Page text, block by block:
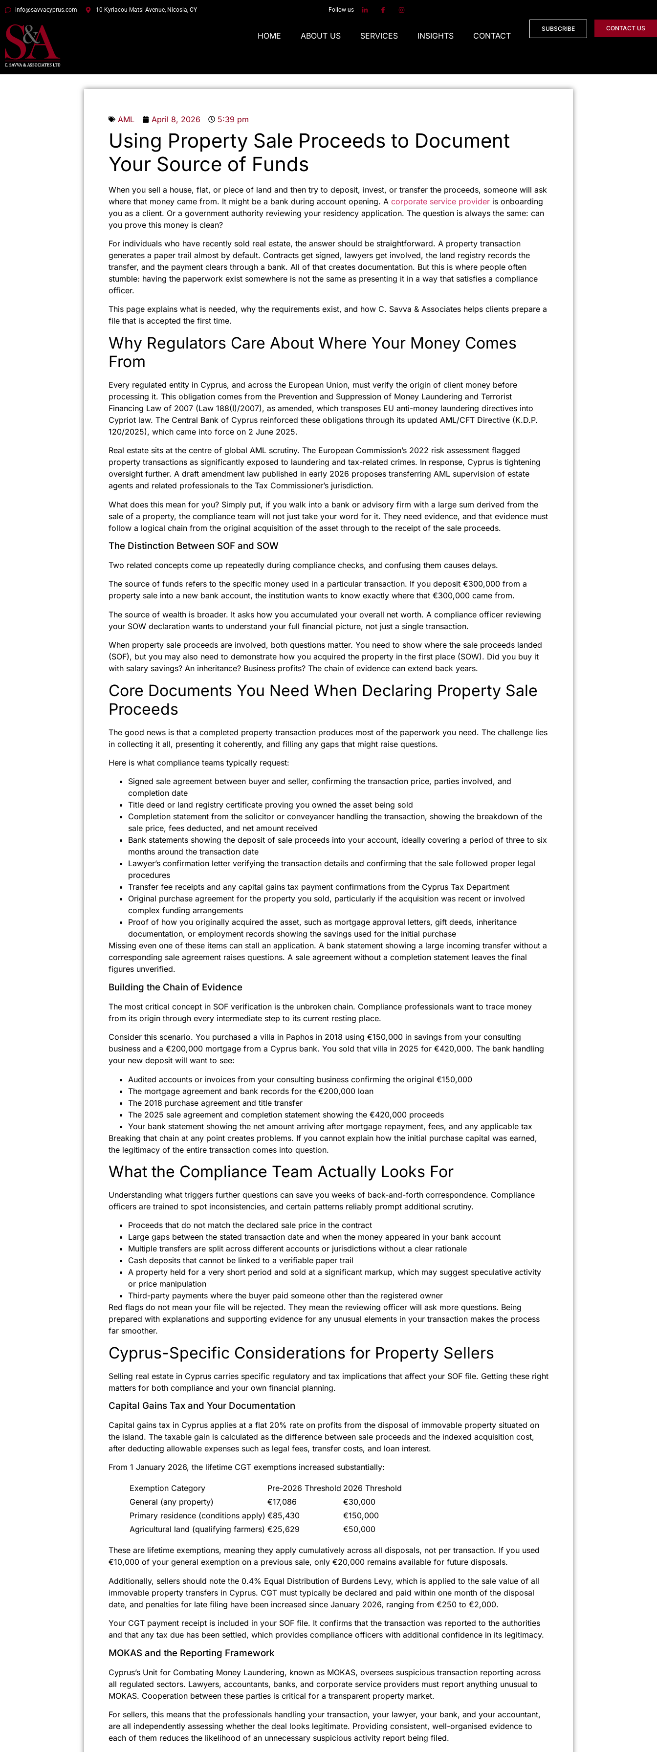
info@savvacyprus.com 10 Kyriacou Matsi Avenue, Nicosia, CY Follow us
HOME ABOUT US SERVICES INSIGHTS CONTACT
SUBSCRIBE CONTACT US
AML April 8, 2026 5:39 pm
Using Property Sale Proceeds to Document
Your Source of Funds
When you sell a house, flat, or piece of land and then try to deposit, invest, or transfer the proceeds, someone will ask
where that money came from. It might be a bank during account opening. A corporate service provider is onboarding
you as a client. Or a government authority reviewing your residency application. The question is always the same: can
you prove this money is clean?
For individuals who have recently sold real estate, the answer should be straightforward. A property transaction
generates a paper trail almost by default. Contracts get signed, lawyers get involved, the land registry records the
transfer, and the payment clears through a bank. All of that creates documentation. But this is where people often
stumble: having the paperwork exist somewhere is not the same as presenting it in a way that satisfies a compliance
officer.
This page explains what is needed, why the requirements exist, and how C. Savva & Associates helps clients prepare a
file that is accepted the first time.
Why Regulators Care About Where Your Money Comes
From
Every regulated entity in Cyprus, and across the European Union, must verify the origin of client money before
processing it. This obligation comes from the Prevention and Suppression of Money Laundering and Terrorist
Financing Law of 2007 (Law 188(I)/2007), as amended, which transposes EU anti-money laundering directives into
Cypriot law. The Central Bank of Cyprus reinforced these obligations through its updated AML/CFT Directive (K.D.P.
120/2025), which came into force on 2 June 2025.
Real estate sits at the centre of global AML scrutiny. The European Commission’s 2022 risk assessment flagged
property transactions as significantly exposed to laundering and tax-related crimes. In response, Cyprus is tightening
oversight further. A draft amendment law published in early 2026 proposes transferring AML supervision of estate
agents and related professionals to the Tax Commissioner’s jurisdiction.
What does this mean for you? Simply put, if you walk into a bank or advisory firm with a large sum derived from the
sale of a property, the compliance team will not just take your word for it. They need evidence, and that evidence must
follow a logical chain from the original acquisition of the asset through to the receipt of the sale proceeds.
The Distinction Between SOF and SOW
Two related concepts come up repeatedly during compliance checks, and confusing them causes delays.
The source of funds refers to the specific money used in a particular transaction. If you deposit €300,000 from a
property sale into a new bank account, the institution wants to know exactly where that €300,000 came from.
The source of wealth is broader. It asks how you accumulated your overall net worth. A compliance officer reviewing
your SOW declaration wants to understand your full financial picture, not just a single transaction.
When property sale proceeds are involved, both questions matter. You need to show where the sale proceeds landed
(SOF), but you may also need to demonstrate how you acquired the property in the first place (SOW). Did you buy it
with salary savings? An inheritance? Business profits? The chain of evidence can extend back years.
Core Documents You Need When Declaring Property Sale
Proceeds
The good news is that a completed property transaction produces most of the paperwork you need. The challenge lies
in collecting it all, presenting it coherently, and filling any gaps that might raise questions.
Here is what compliance teams typically request:
Signed sale agreement between buyer and seller, confirming the transaction price, parties involved, and
completion date
Title deed or land registry certificate proving you owned the asset being sold
Completion statement from the solicitor or conveyancer handling the transaction, showing the breakdown of the
sale price, fees deducted, and net amount received
Bank statements showing the deposit of sale proceeds into your account, ideally covering a period of three to six
months around the transaction date
Lawyer’s confirmation letter verifying the transaction details and confirming that the sale followed proper legal
procedures
Transfer fee receipts and any capital gains tax payment confirmations from the Cyprus Tax Department
Original purchase agreement for the property you sold, particularly if the acquisition was recent or involved
complex funding arrangements
Proof of how you originally acquired the asset, such as mortgage approval letters, gift deeds, inheritance
documentation, or employment records showing the savings used for the initial purchase
Missing even one of these items can stall an application. A bank statement showing a large incoming transfer without a
corresponding sale agreement raises questions. A sale agreement without a completion statement leaves the final
figures unverified.
Building the Chain of Evidence
The most critical concept in SOF verification is the unbroken chain. Compliance professionals want to trace money
from its origin through every intermediate step to its current resting place.
Consider this scenario. You purchased a villa in Paphos in 2018 using €150,000 in savings from your consulting
business and a €200,000 mortgage from a Cyprus bank. You sold that villa in 2025 for €420,000. The bank handling
your new deposit will want to see:
Audited accounts or invoices from your consulting business confirming the original €150,000
The mortgage agreement and bank records for the €200,000 loan
The 2018 purchase agreement and title transfer
The 2025 sale agreement and completion statement showing the €420,000 proceeds
Your bank statement showing the net amount arriving after mortgage repayment, fees, and any applicable tax
Breaking that chain at any point creates problems. If you cannot explain how the initial purchase capital was earned,
the legitimacy of the entire transaction comes into question.
What the Compliance Team Actually Looks For
Understanding what triggers further questions can save you weeks of back-and-forth correspondence. Compliance
officers are trained to spot inconsistencies, and certain patterns reliably prompt additional scrutiny.
Proceeds that do not match the declared sale price in the contract
Large gaps between the stated transaction date and when the money appeared in your bank account
Multiple transfers are split across different accounts or jurisdictions without a clear rationale
Cash deposits that cannot be linked to a verifiable paper trail
A property held for a very short period and sold at a significant markup, which may suggest speculative activity
or price manipulation
Third-party payments where the buyer paid someone other than the registered owner
Red flags do not mean your file will be rejected. They mean the reviewing officer will ask more questions. Being
prepared with explanations and supporting evidence for any unusual elements in your transaction makes the process
far smoother.
Cyprus-Specific Considerations for Property Sellers
Selling real estate in Cyprus carries specific regulatory and tax implications that affect your SOF file. Getting these right
matters for both compliance and your own financial planning.
Capital Gains Tax and Your Documentation
Capital gains tax in Cyprus applies at a flat 20% rate on profits from the disposal of immovable property situated on
the island. The taxable gain is calculated as the difference between sale proceeds and the indexed acquisition cost,
after deducting allowable expenses such as legal fees, transfer costs, and loan interest.
From 1 January 2026, the lifetime CGT exemptions increased substantially:
Exemption Category Pre-2026 Threshold 2026 Threshold
General (any property)
€17,086
€30,000
Primary residence (conditions apply) €85,430
€150,000
Agricultural land (qualifying farmers) €25,629 €50,000
These are lifetime exemptions, meaning they apply cumulatively across all disposals, not per transaction. If you used
€10,000 of your general exemption on a previous sale, only €20,000 remains available for future disposals.
Additionally, sellers should note the 0.4% Equal Distribution of Burdens Levy, which is applied to the sale value of all
immovable property transfers in Cyprus. CGT must typically be declared and paid within one month of the disposal
date, and penalties for late filing have been increased since January 2026, ranging from €250 to €2,000.
Your CGT payment receipt is included in your SOF file. It confirms that the transaction was reported to the authorities
and that any tax due has been settled, which provides compliance officers with additional confidence in its legitimacy.
MOKAS and the Reporting Framework
Cyprus’s Unit for Combating Money Laundering, known as MOKAS, oversees suspicious transaction reporting across
all regulated sectors. Lawyers, accountants, banks, and corporate service providers must report anything unusual to
MOKAS. Cooperation between these parties is critical for a transparent property market.
For sellers, this means that the professionals handling your transaction, your lawyer, your bank, and your accountant,
are all independently assessing whether the deal looks legitimate. Providing consistent, well-organised evidence to
each of them reduces the likelihood of an unnecessary suspicious activity report being filed.